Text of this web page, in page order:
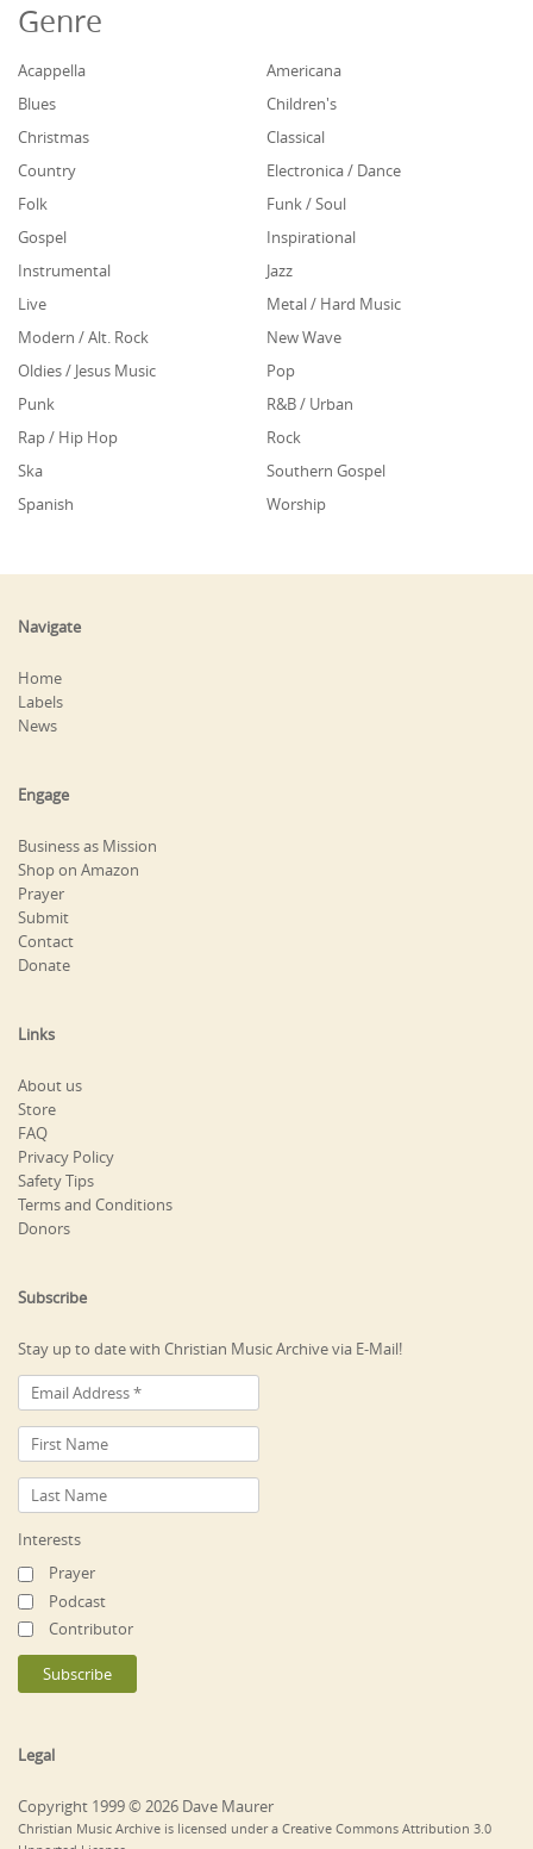
Genre
Acappella
Americana
Blues
Children's
Christmas
Classical
Country
Electronica / Dance
Folk
Funk / Soul
Gospel
Inspirational
Instrumental
Jazz
Live
Metal / Hard Music
Modern / Alt. Rock
New Wave
Oldies / Jesus Music
Pop
Punk
R&B / Urban
Rap / Hip Hop
Rock
Ska
Southern Gospel
Spanish
Worship
Navigate
Home
Labels
News
Engage
Business as Mission
Shop on Amazon
Prayer
Submit
Contact
Donate
Links
About us
Store
FAQ
Privacy Policy
Safety Tips
Terms and Conditions
Donors
Subscribe
Stay up to date with Christian Music Archive via E-Mail!
Interests
Prayer
Podcast
Contributor
Legal
Copyright 1999 © 2026 Dave Maurer
Christian Music Archive is licensed under a Creative Commons Attribution 3.0